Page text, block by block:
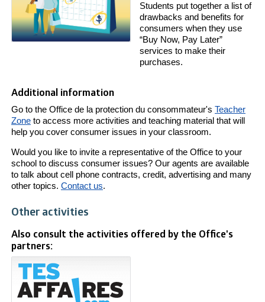
Students put together a list of
drawbacks and benefits for
consumers when they use
“Buy Now, Pay Later”
services to make their
purchases.
Additional information
Go to the Office de la protection du consommateur's Teacher
Zone to access more activities and teaching material that will
help you cover consumer issues in your classroom.
Would you like to invite a representative of the Office to your
school to discuss consumer issues? Our agents are available
to talk about cell phone contracts, credit, advertising and many
other topics. Contact us.
Other activities
Also consult the activities offered by the Office's
partners: